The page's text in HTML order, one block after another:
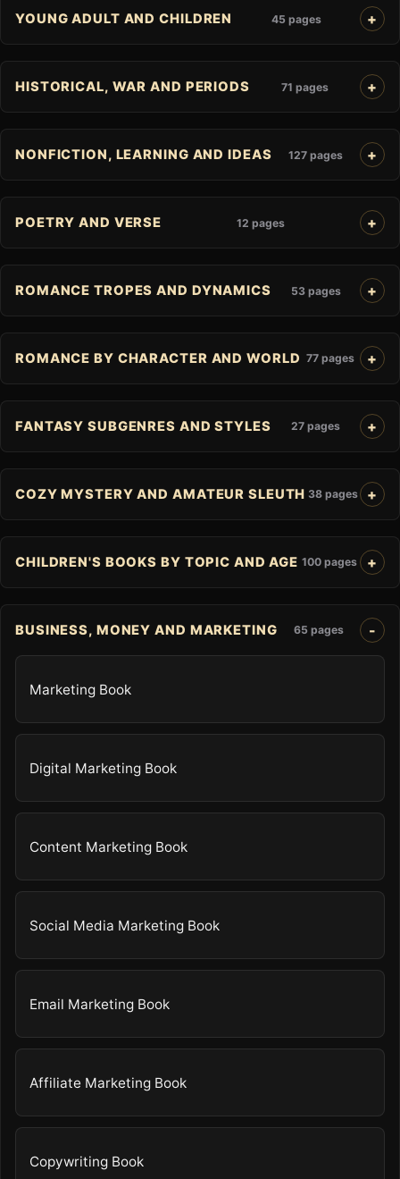
YOUNG ADULT AND CHILDREN 45 pages
HISTORICAL, WAR AND PERIODS 71 pages
NONFICTION, LEARNING AND IDEAS 127 pages
POETRY AND VERSE 12 pages
ROMANCE TROPES AND DYNAMICS 53 pages
ROMANCE BY CHARACTER AND WORLD 77 pages
FANTASY SUBGENRES AND STYLES 27 pages
COZY MYSTERY AND AMATEUR SLEUTH 38 pages
CHILDREN'S BOOKS BY TOPIC AND AGE 100 pages
BUSINESS, MONEY AND MARKETING 65 pages
Marketing Book
Digital Marketing Book
Content Marketing Book
Social Media Marketing Book
Email Marketing Book
Affiliate Marketing Book
Copywriting Book